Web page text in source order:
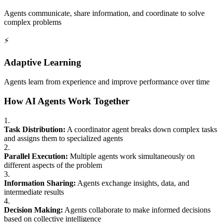
Agents communicate, share information, and coordinate to solve
complex problems
⚡
Adaptive Learning
Agents learn from experience and improve performance over time
How AI Agents Work Together
1.
Task Distribution: A coordinator agent breaks down complex tasks
and assigns them to specialized agents
2.
Parallel Execution: Multiple agents work simultaneously on
different aspects of the problem
3.
Information Sharing: Agents exchange insights, data, and
intermediate results
4.
Decision Making: Agents collaborate to make informed decisions
based on collective intelligence